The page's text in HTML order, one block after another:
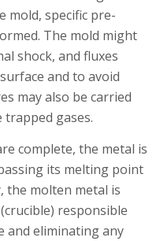
mold, specific pre-
The mold might
shock, and fluxes
and to avoid
may also be carried
gases.
complete, the metal is
its melting point
the molten metal is
responsible
eliminating any